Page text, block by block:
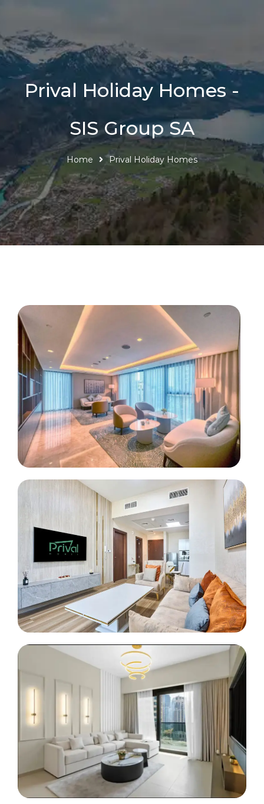
Prival Holiday Homes -
SIS Group SA
Home Prival Holiday Homes